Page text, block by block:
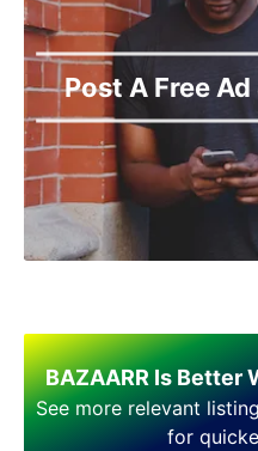
Post A Free
BAZAARR Is Better
See more relevant
for